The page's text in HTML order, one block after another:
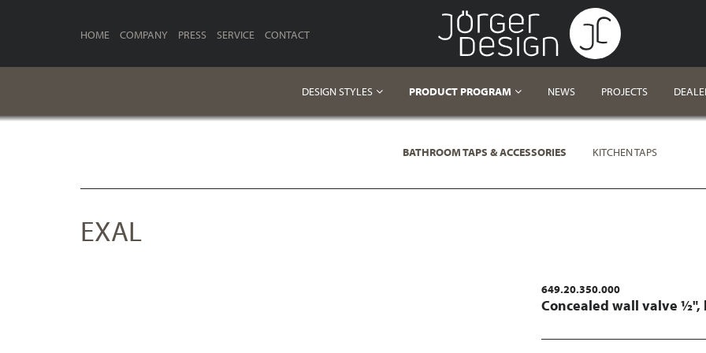
HOME COMPANY PRESS SERVICE CONTACT
DESIGN STYLES PRODUCT PROGRAM NEWS PROJECTS
BATHROOM TAPS & ACCESSORIES KITCHEN TAPS
EXAL
649.20.350.000
Concealed wall valve ½",